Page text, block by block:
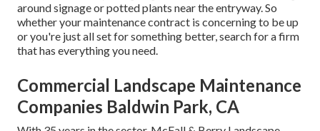
around signage or potted plants near the entryway. So
whether your maintenance contract is concerning to be up
or you're just all set for something better, search for a firm
that has everything you need.
Commercial Landscape Maintenance
Companies Baldwin Park, CA